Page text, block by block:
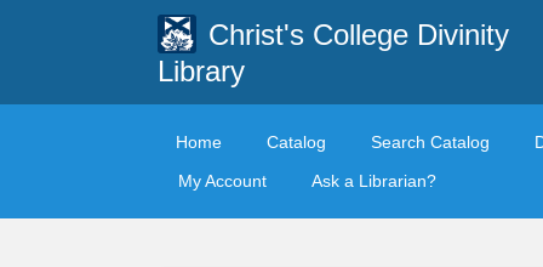
Christ's College Divinity
Library
Home Catalog Search Catalog
My Account
Ask a Librarian?